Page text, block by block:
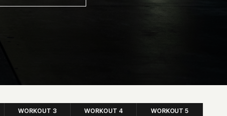
WORKOUT 3 WORKOUT 4 WORKOUT 5